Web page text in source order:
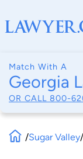
Match With A
Georgia
OR CALL 800-
/Sugar Valley/